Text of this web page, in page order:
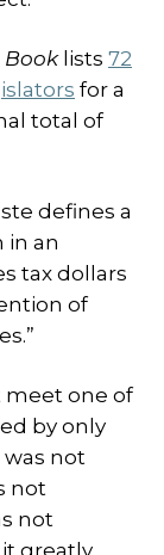
Booklists 72
for a
total of
defines a
in an
tax dollars
of
meet one of
by only
not
not
not
greatly